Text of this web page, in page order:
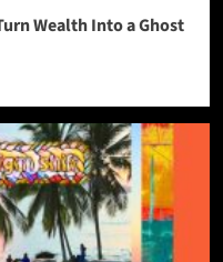
Wealth Into a Ghost